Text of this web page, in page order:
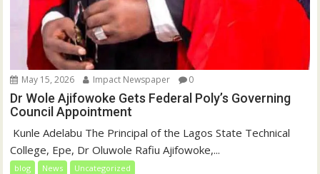
May 15, 2026 Impact Newspaper 0
Dr Wole Ajifowoke Gets Federal Poly’s Governing
Council Appointment
‎ Kunle Adelabu ‎The Principal of the Lagos State Technical
College, Epe, Dr Oluwole Rafiu Ajifowoke,...
blog News Uncategorized